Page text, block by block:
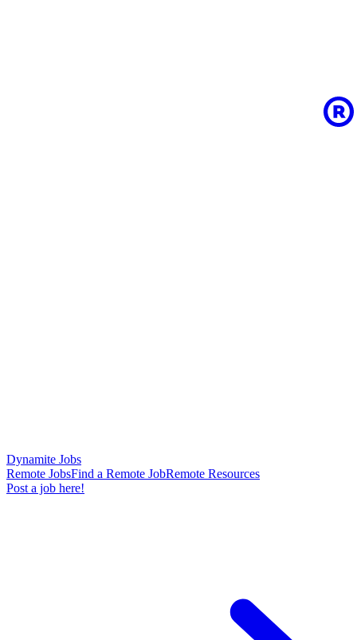
Dynamite Jobs
Remote JobsFind a Remote JobRemote Resources
Post a job here!